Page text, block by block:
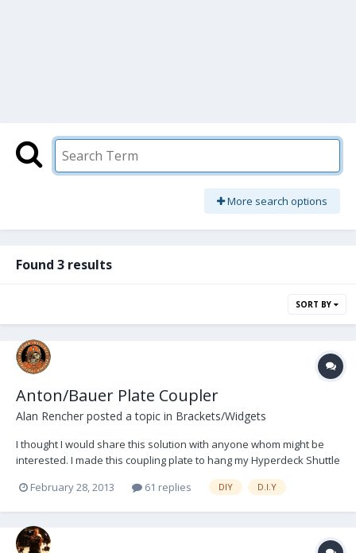
More search options
Found 3 results
SORT BY
Anton/Bauer Plate Coupler
Alan Rencher posted a topic in Brackets/Widgets
I thought I would share this solution with anyone whom might be
interested. I made this coupling plate to hang my Hyperdeck Shuttle
2 from my secondary battery plate on my Zephyr. Since I usually fly
a battery on Epic bodies, I do not need the extra power provided by
February 28, 2013 61 replies DIY D.I.Y